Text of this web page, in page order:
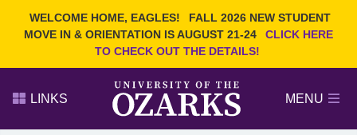
WELCOME HOME, EAGLES!
FALL 2026 NEW STUDENT
MOVE IN & ORIENTATION IS AUGUST 21-24
CLICK HERE
TO CHECK OUT THE DETAILS!
Search Ozarks.edu:
LINKS MENU
Alumni
GIVE